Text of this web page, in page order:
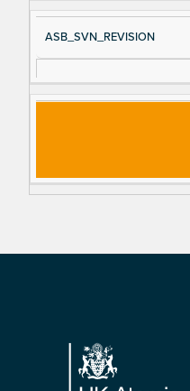
ASB_SVN_REVISION
Footer